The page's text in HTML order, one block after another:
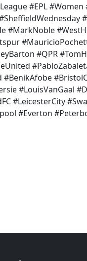
#EPL
#MarkNoble
#QPR
#LouisVanGaal
#LeicesterCity
#Everton